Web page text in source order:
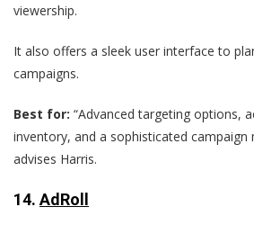
viewership.
It also offers a sleek user interface to
campaigns.
Best for: “Advanced targeting options,
inventory, and a sophisticated campaign
advises Harris.
14. AdRoll